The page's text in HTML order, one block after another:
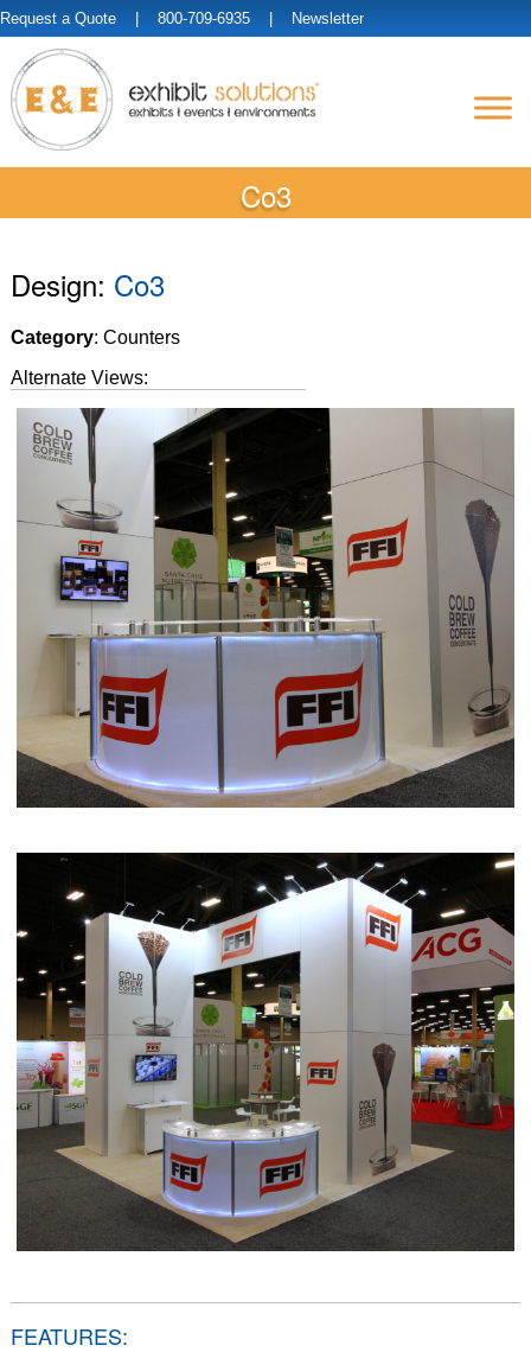
Request a Quote | 800-709-6935 | Newsletter
Co3
Design: Co3
Category: Counters
Alternate Views:
FEATURES: